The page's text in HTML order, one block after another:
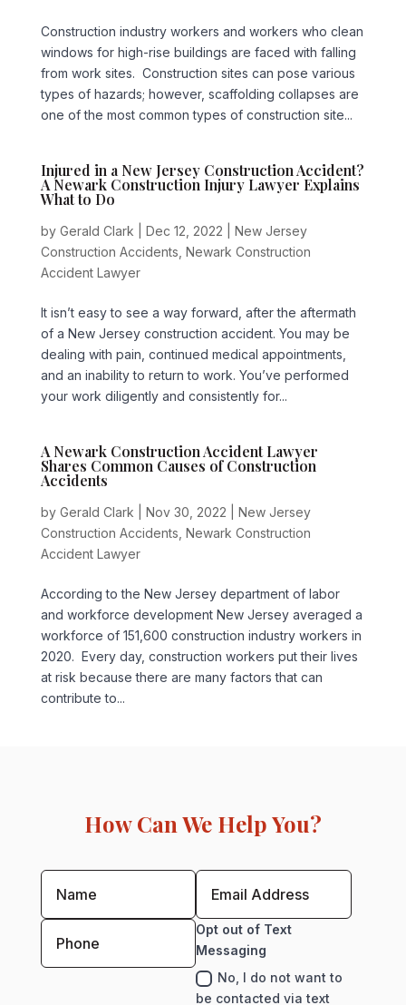
Construction industry workers and workers who clean
windows for high-rise buildings are faced with falling
from work sites. Construction sites can pose various
types of hazards; however, scaffolding collapses are
one of the most common types of construction site...
Injured in a New Jersey Construction Accident?
A Newark Construction Injury Lawyer Explains
What to Do
by Gerald Clark Dec 12, 2022
New Jersey
Construction Accidents Newark Construction
Accident Lawyer
It isn’t easy to see a way forward, after the aftermath
of a New Jersey construction accident. You may be
dealing with pain, continued medical appointments,
and an inability to return to work. You’ve performed
your work diligently and consistently for...
A Newark Construction Accident Lawyer
Shares Common Causes of Construction
Accidents
by Gerald Clark Nov 30, 2022
New Jersey
Construction Accidents Newark Construction
Accident Lawyer
According to the New Jersey department of labor
and workforce development New Jersey averaged a
workforce of 151,600 construction industry workers in
2020. Every day, construction workers put their lives
at risk because there are many factors that can
contribute to...
How Can We Help You?
Opt out of Text
Messaging
No, I do not want to
be contacted via text